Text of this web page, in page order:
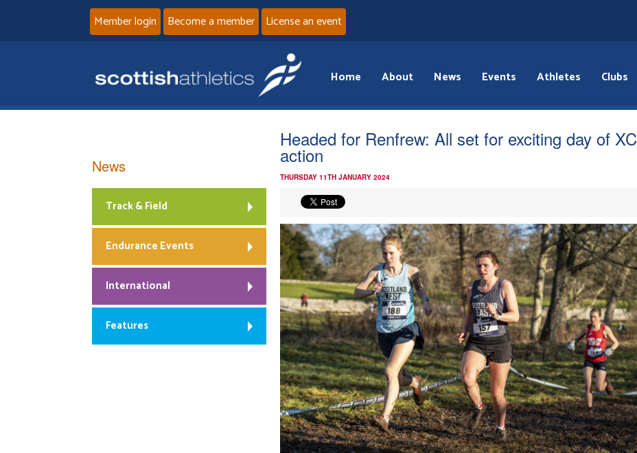
Member login Become a member License an event
Home About News Events Athletes Clubs
Headed for Renfrew: All set for exciting day of XC
action
THURSDAY 11TH JANUARY 2024
News
Track & Field
Endurance Events
International
Features